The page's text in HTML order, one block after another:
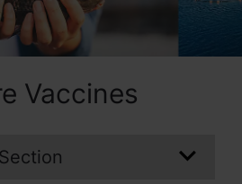
Vaccines